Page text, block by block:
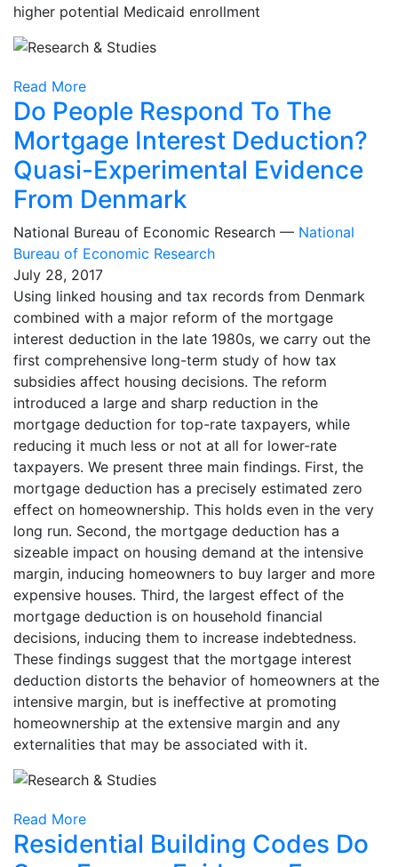
higher potential Medicaid enrollment
Read More
Do People Respond To The
Mortgage Interest Deduction?
Quasi-Experimental Evidence
From Denmark
National Bureau of Economic Research — National
Bureau of Economic Research
July 28, 2017
Using linked housing and tax records from Denmark
combined with a major reform of the mortgage
interest deduction in the late 1980s, we carry out the
first comprehensive long-term study of how tax
subsidies affect housing decisions. The reform
introduced a large and sharp reduction in the
mortgage deduction for top-rate taxpayers, while
reducing it much less or not at all for lower-rate
taxpayers. We present three main findings. First, the
mortgage deduction has a precisely estimated zero
effect on homeownership. This holds even in the very
long run. Second, the mortgage deduction has a
sizeable impact on housing demand at the intensive
margin, inducing homeowners to buy larger and more
expensive houses. Third, the largest effect of the
mortgage deduction is on household financial
decisions, inducing them to increase indebtedness.
These findings suggest that the mortgage interest
deduction distorts the behavior of homeowners at the
intensive margin, but is ineffective at promoting
homeownership at the extensive margin and any
externalities that may be associated with it.
Read More
Residential Building Codes Do